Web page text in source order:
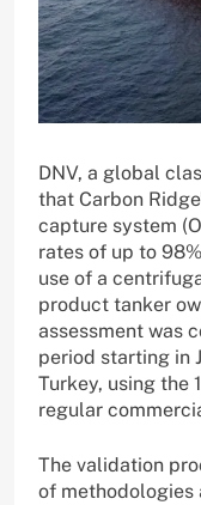
DNV, a global
that Carbon
capture system
rates of up to
use of a
product tanker
assessment was
period starting in
Turkey, using the
regular
The validation
of methodologies